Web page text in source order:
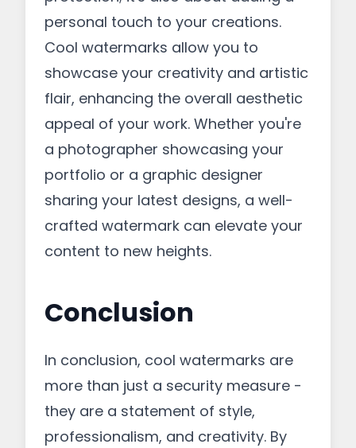
personal touch to your creations.
Cool watermarks allow you to
showcase your creativity and artistic
flair, enhancing the overall aesthetic
appeal of your work. Whether you're
a photographer showcasing your
portfolio or a graphic designer
sharing your latest designs, a well-
crafted watermark can elevate your
content to new heights.
Conclusion
In conclusion, cool watermarks are
more than just a security measure -
they are a statement of style,
professionalism, and creativity. By